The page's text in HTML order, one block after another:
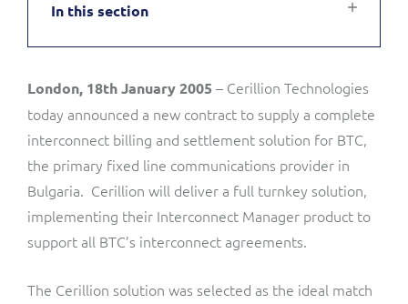
In this section
London, 18th January 2005 – Cerillion Technologies
today announced a new contract to supply a complete
interconnect billing and settlement solution for BTC,
the primary fixed line communications provider in
Bulgaria. Cerillion will deliver a full turnkey solution,
implementing their Interconnect Manager product to
support all BTC’s interconnect agreements.
The Cerillion solution was selected as the ideal match
Business Insights
Output Streamer
Dealer Portal
C&W Communications
Gibtelecom
Gibtelecom (360° customer view)
GO
GO (Product Catalogue)